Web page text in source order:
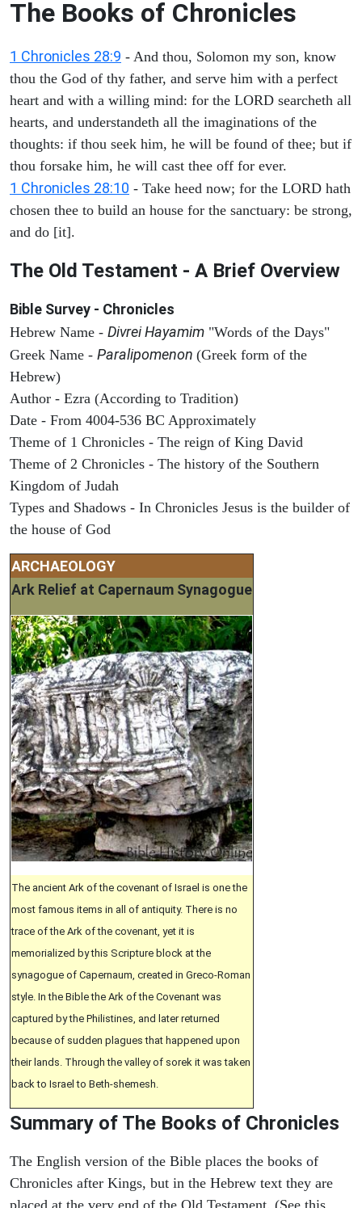
The Books of Chronicles
1 Chronicles 28:9 - And thou, Solomon my son, know
thou the God of thy father, and serve him with a perfect
heart and with a willing mind: for the LORD searcheth all
hearts, and understandeth all the imaginations of the
thoughts: if thou seek him, he will be found of thee; but if
thou forsake him, he will cast thee off for ever.
1 Chronicles 28:10 - Take heed now; for the LORD hath
chosen thee to build an house for the sanctuary: be strong,
and do [it].
The Old Testament - A Brief Overview
Bible Survey - Chronicles
Hebrew Name - Divrei Hayamim "Words of the Days"
Greek Name - Paralipomenon (Greek form of the
Hebrew)
Author - Ezra (According to Tradition)
Date - From 4004-536 BC Approximately
Theme of 1 Chronicles - The reign of King David
Theme of 2 Chronicles - The history of the Southern
Kingdom of Judah
Types and Shadows - In Chronicles Jesus is the builder of
the house of God
ARCHAEOLOGY
Ark Relief at Capernaum Synagogue
The ancient Ark of the covenant of Israel is one the
most famous items in all of antiquity. There is no
trace of the Ark of the covenant, yet it is
memorialized by this Scripture block at the
synagogue of Capernaum, created in Greco-Roman
style. In the Bible the Ark of the Covenant was
captured by the Philistines, and later returned
because of sudden plagues that happened upon
their lands. Through the valley of sorek it was taken
back to Israel to Beth-shemesh.
Summary of The Books of Chronicles
The English version of the Bible places the books of
Chronicles after Kings, but in the Hebrew text they are
placed at the very end of the Old Testament. (See this